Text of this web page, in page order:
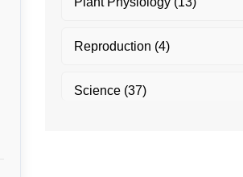
Reproduction (4)
Science(37)